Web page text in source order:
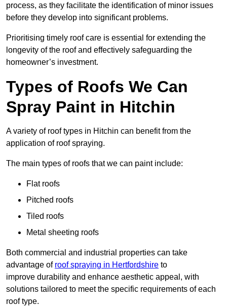
process, as they facilitate the identification of minor issues
before they develop into significant problems.
Prioritising timely roof care is essential for extending the
longevity of the roof and effectively safeguarding the
homeowner’s investment.
Types of Roofs We Can
Spray Paint in Hitchin
A variety of roof types in Hitchin can benefit from the
application of roof spraying.
The main types of roofs that we can paint include:
Flat roofs
Pitched roofs
Tiled roofs
Metal sheeting roofs
Both commercial and industrial properties can take
advantage of roof spraying in Hertfordshire to
improve durability and enhance aesthetic appeal, with
solutions tailored to meet the specific requirements of each
roof type.